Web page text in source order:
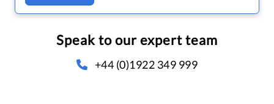
Speak to our expert team
+44 (0)1922 349 999